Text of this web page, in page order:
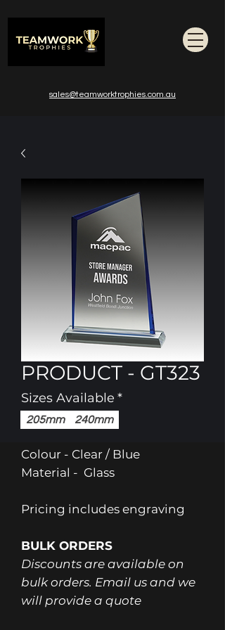
sales@teamworktrophies.com.au
PRODUCT - GT323
Sizes Available *
205mm 240mm
Colour - Clear / Blue
Material - Glass
Pricing includes engraving
BULK ORDERS
Discounts are available on
bulk orders. Email us and we
will provide a quote